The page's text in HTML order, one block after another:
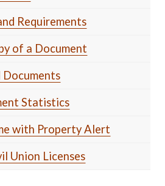
Requirements
of a Document
Documents
Statistics
with Property Alert
Union Licenses